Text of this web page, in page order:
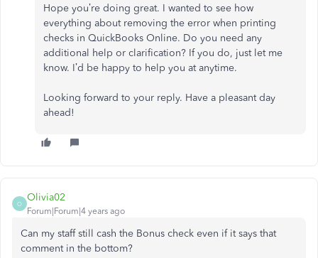
Hope you’re doing great. I wanted to see how
everything about removing the error when printing
checks in QuickBooks Online. Do you need any
additional help or clarification? If you do, just let me
know. I’d be happy to help you at anytime.
Looking forward to your reply. Have a pleasant day
ahead!
O
Olivia02
Forum|Forum|4 years ago
Can my staff still cash the Bonus check even if it says that
comment in the bottom?